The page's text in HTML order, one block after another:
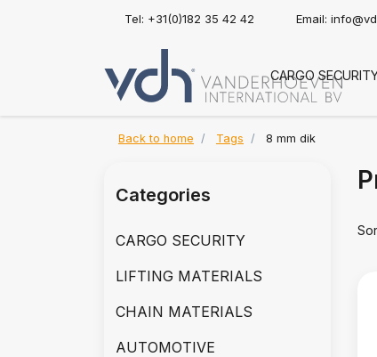
Tel: +31(0)182 35 42 42 Email:
CARGO
Back to home Tags 8 mm dik
Categories
CARGO SECURITY
LIFTING MATERIALS
CHAIN MATERIALS
AUTOMOTIVE